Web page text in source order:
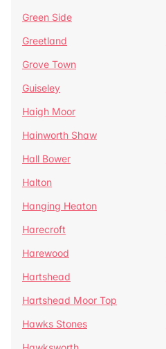
Green Side
Greetland
Grove Town
Guiseley
Haigh Moor
Hainworth Shaw
Hall Bower
Halton
Hanging Heaton
Harecroft
Harewood
Hartshead
Hartshead Moor Top
Hawks Stones